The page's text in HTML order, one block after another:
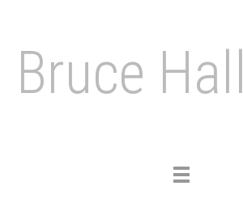
Bruce Hall
Toggle